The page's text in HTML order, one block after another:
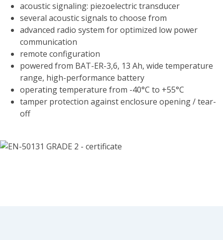
acoustic signaling: piezoelectric transducer
several acoustic signals to choose from
advanced radio system for optimized low power
communication
remote configuration
powered from BAT-ER-3,6, 13 Ah, wide temperature
range, high-performance battery
operating temperature from -40°C to +55°C
tamper protection against enclosure opening / tear-
off